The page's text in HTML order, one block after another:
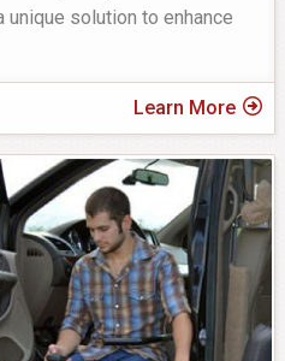
unique solution to enhance
Learn More